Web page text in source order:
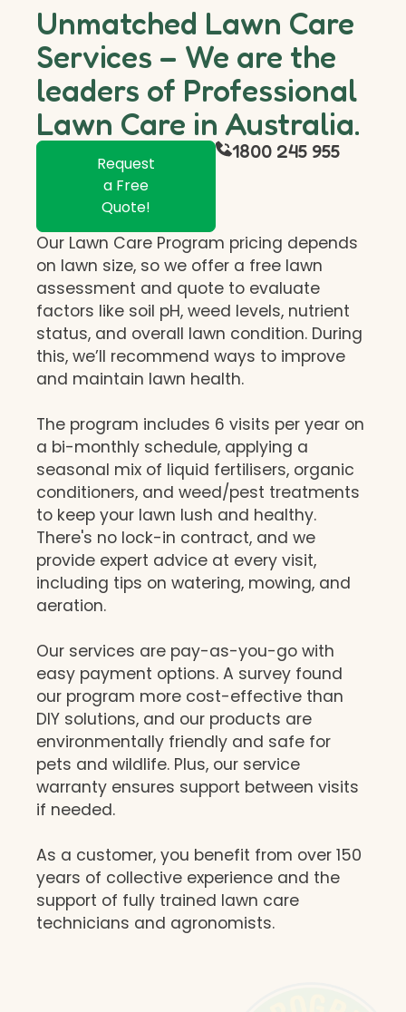
Unmatched Lawn Care
Services – We are the
leaders of Professional
Lawn Care in Australia.
Request
a Free
Quote!
1800 245 955
Our Lawn Care Program pricing depends
on lawn size, so we offer a free lawn
assessment and quote to evaluate
factors like soil pH, weed levels, nutrient
status, and overall lawn condition. During
this, we’ll recommend ways to improve
and maintain lawn health.
The program includes 6 visits per year on
a bi-monthly schedule, applying a
seasonal mix of liquid fertilisers, organic
conditioners, and weed/pest treatments
to keep your lawn lush and healthy.
There's no lock-in contract, and we
provide expert advice at every visit,
including tips on watering, mowing, and
aeration.
Our services are pay-as-you-go with
easy payment options. A survey found
our program more cost-effective than
DIY solutions, and our products are
environmentally friendly and safe for
pets and wildlife. Plus, our service
warranty ensures support between visits
if needed.
As a customer, you benefit from over 150
years of collective experience and the
support of fully trained lawn care
technicians and agronomists.